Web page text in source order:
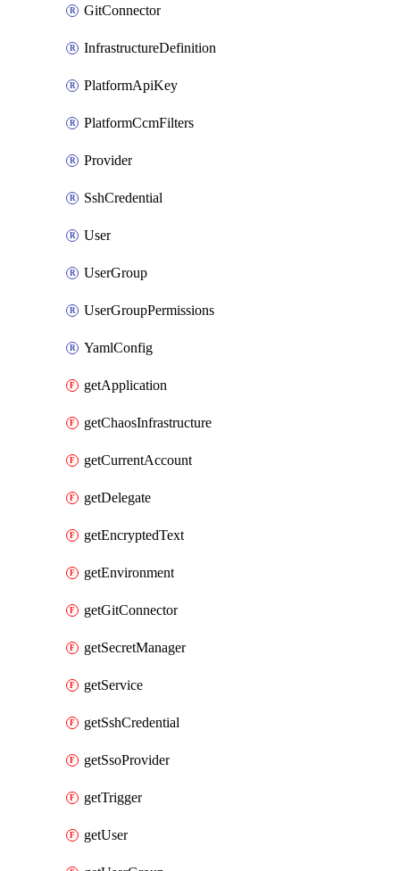
GitConnector
InfrastructureDefinition
PlatformApiKey
PlatformCcmFilters
Provider
SshCredential
User
UserGroup
UserGroupPermissions
YamlConfig
getApplication
getChaosInfrastructure
getCurrentAccount
getDelegate
getEncryptedText
getEnvironment
getGitConnector
getSecretManager
getService
getSshCredential
getSsoProvider
getTrigger
getUser